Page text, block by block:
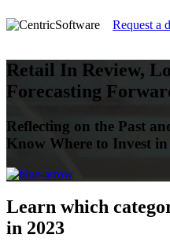
Request a
Retail In Review,
Forecasting
Reflecting on the Past
Know Where to Invest in
Learn which
in 2023